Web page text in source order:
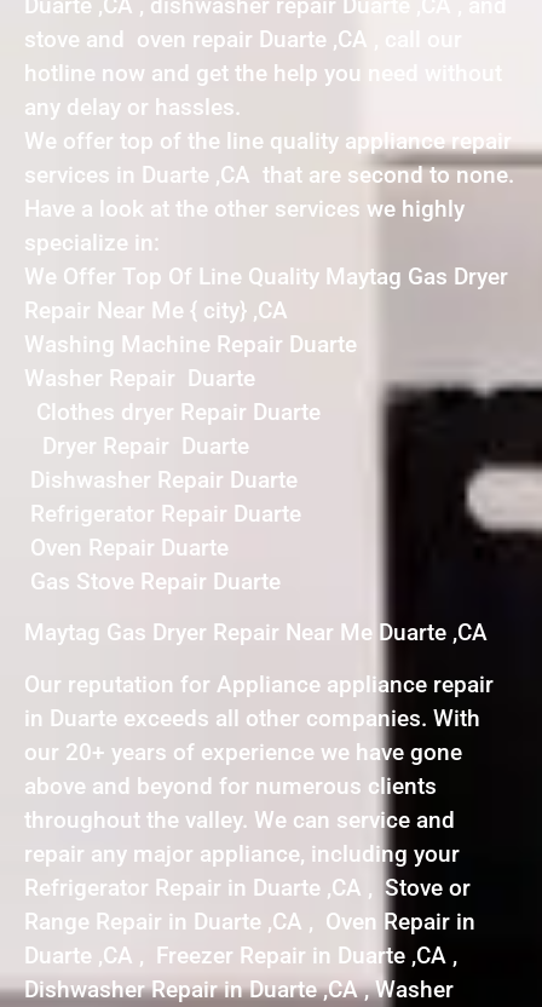
stove and oven repair Duarte ,CA , call our
hotline now and get the help you need without
any delay or hassles.
We offer top of the line quality appliance repair
services in Duarte ,CA that are second to none.
Have a look at the other services we highly
specialize in:
We Offer Top Of Line Quality Maytag Gas Dryer
Repair Near Me { city} ,CA
Washing Machine Repair Duarte
Washer Repair Duarte
Clothes dryer Repair Duarte
Dryer Repair Duarte
Dishwasher Repair Duarte
Refrigerator Repair Duarte
Oven Repair Duarte
Gas Stove Repair Duarte
Maytag Gas Dryer Repair Near Me Duarte ,CA
Our reputation for Appliance appliance repair
in Duarte exceeds all other companies. With
our 20+ years of experience we have gone
above and beyond for numerous clients
throughout the valley. We can service and
repair any major appliance, including your
Refrigerator Repair in Duarte ,CA , Stove or
Range Repair in Duarte ,CA , Oven Repair in
Duarte ,CA , Freezer Repair in Duarte ,CA ,
Dishwasher Repair in Duarte ,CA , Washer